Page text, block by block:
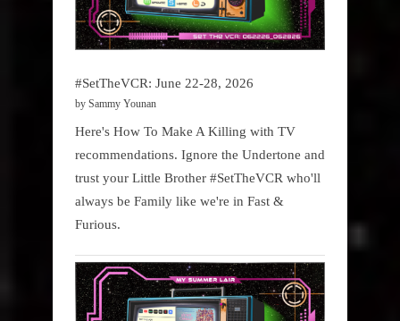
#SetTheVCR: June 22-28, 2026
by Sammy Younan
Here's How To Make A Killing with TV
recommendations. Ignore the Undertone and
trust your Little Brother #SetTheVCR who'll
always be Family like we're in Fast &
Furious.